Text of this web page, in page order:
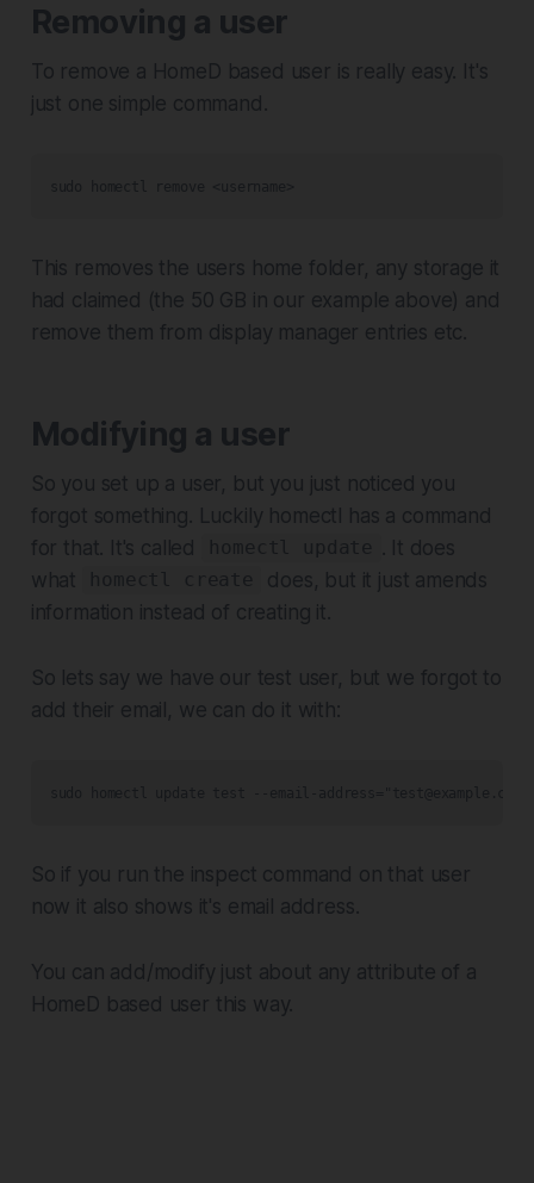
Removing a user
To remove a HomeD based user is really easy. It's
just one simple command.
This removes the users home folder, any storage it
had claimed (the 50 GB in our example above) and
remove them from display manager entries etc.
Modifying a user
So you set up a user, but you just noticed you
forgot something. Luckily homectl has a command
for that. It's called
. It does
what
does, but it just amends
information instead of creating it.
So lets say we have our test user, but we forgot to
add their email, we can do it with:
So if you run the inspect command on that user
now it also shows it's email address.
You can add/modify just about any attribute of a
HomeD based user this way.